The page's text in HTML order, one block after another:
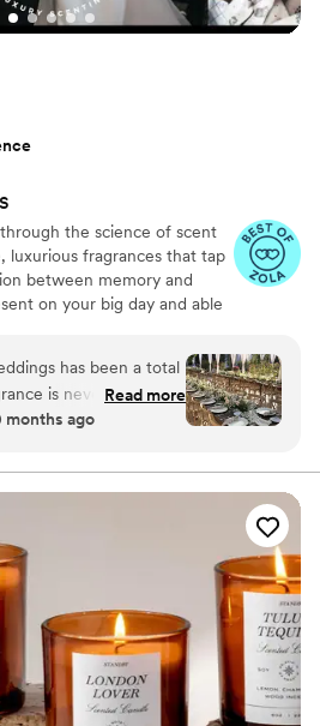
the science of scent
fragrances that tap
between memory and
on your big day and able
are crafted from natural
ingredients, all certified safe
Association (IFRA)—child-
safe. Designed for elegance
has been a total
is never
masks any lingering
for outdoor weddings
it smells so good.
I’ve had the RTS
other times I rent and
with their step-by-
most value, I use
the ceremony and
setting for the
the ballroom at the
the time guests arrive,
Read more
months ago